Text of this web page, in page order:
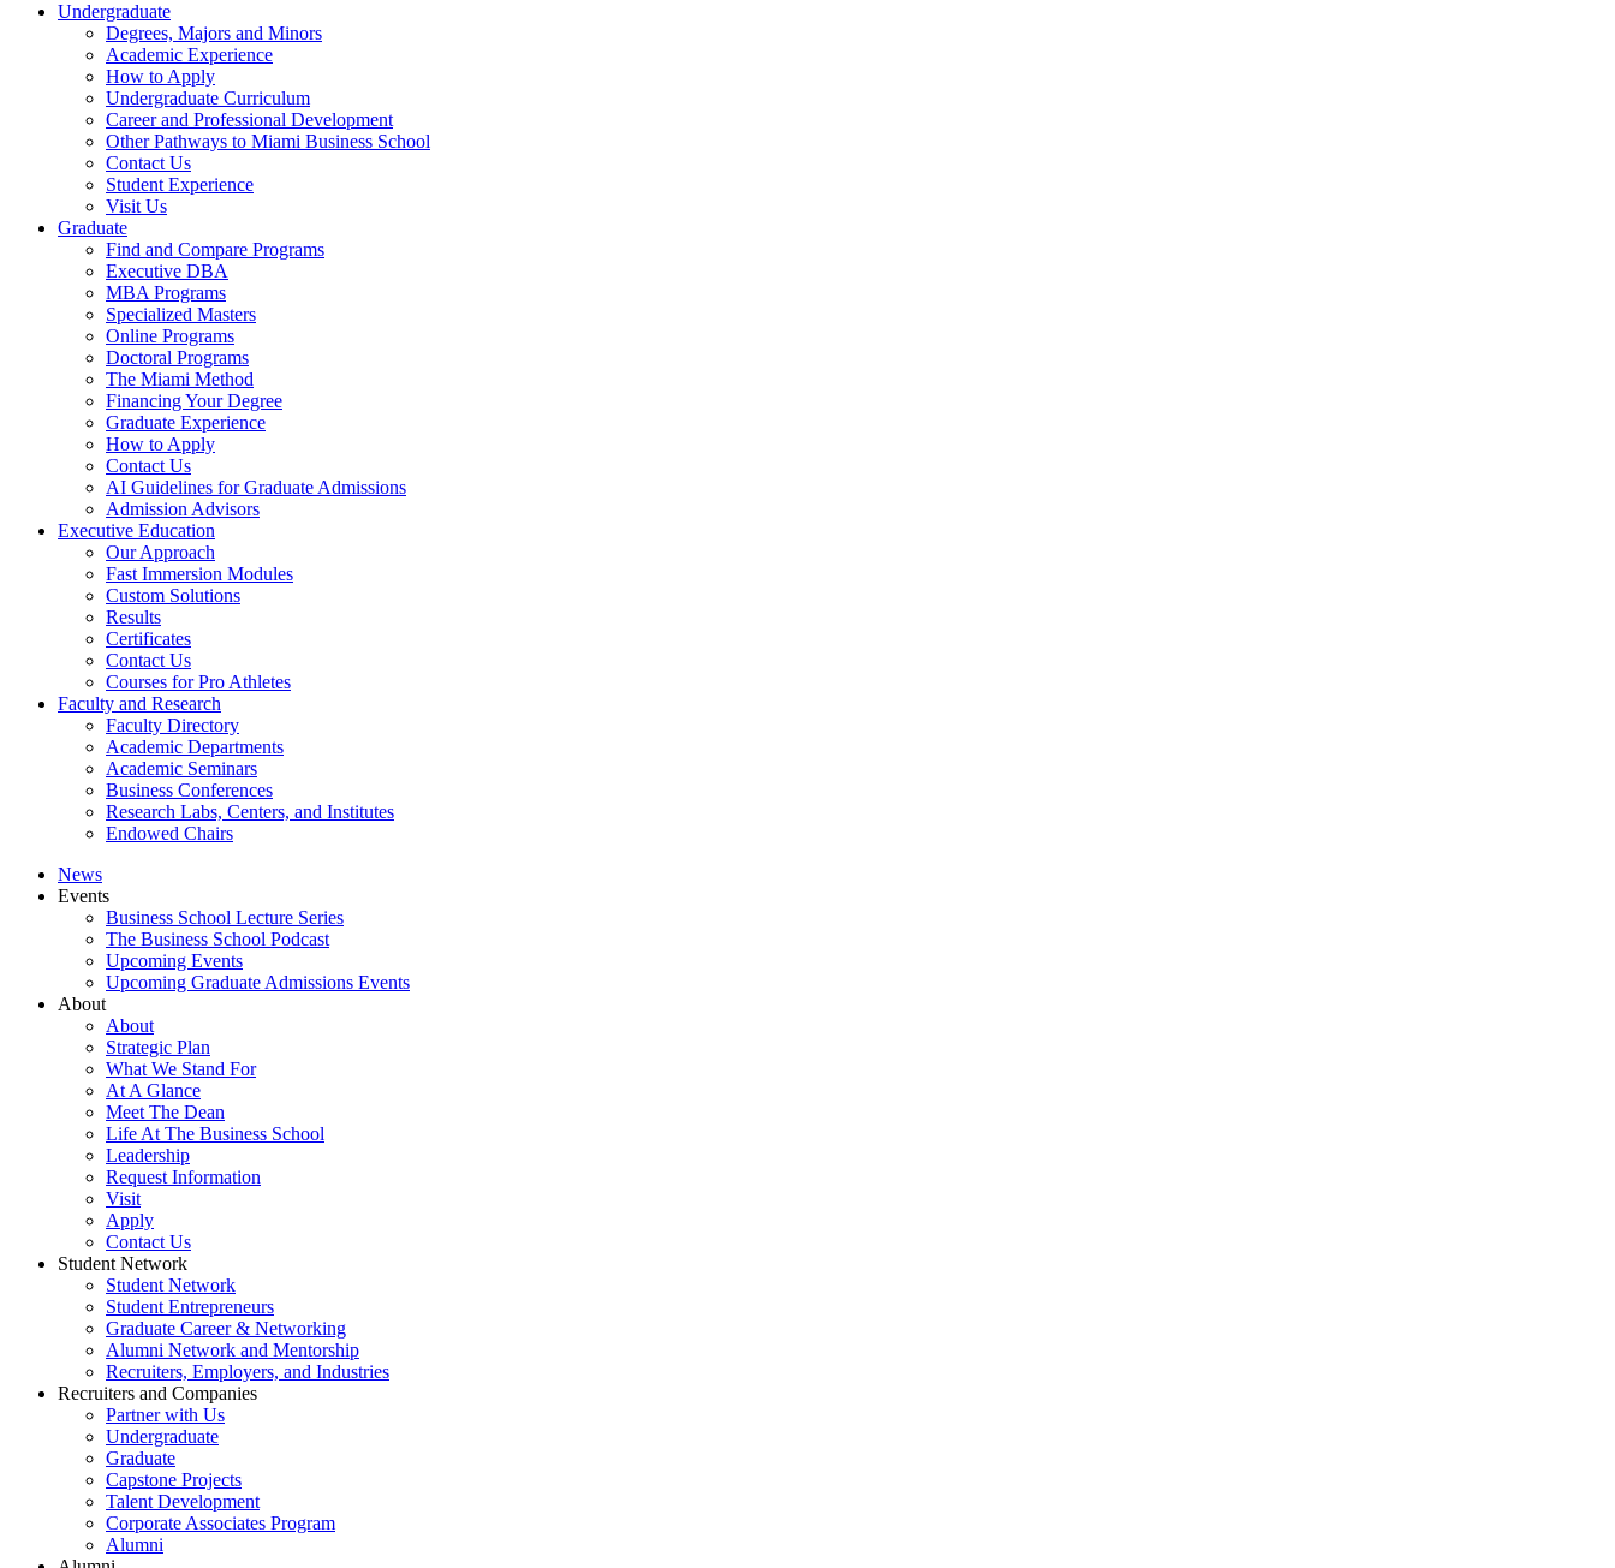
Undergraduate
Degrees, Majors and Minors
Academic Experience
How to Apply
Undergraduate Curriculum
Career and Professional Development
Other Pathways to Miami Business School
Contact Us
Student Experience
Visit Us
Graduate
Find and Compare Programs
Executive DBA
MBA Programs
Specialized Masters
Online Programs
Doctoral Programs
The Miami Method
Financing Your Degree
Graduate Experience
How to Apply
Contact Us
AI Guidelines for Graduate Admissions
Admission Advisors
Executive Education
Our Approach
Fast Immersion Modules
Custom Solutions
Results
Certificates
Contact Us
Courses for Pro Athletes
Faculty and Research
Faculty Directory
Academic Departments
Academic Seminars
Business Conferences
Research Labs, Centers, and Institutes
Endowed Chairs
News
Events
Business School Lecture Series
The Business School Podcast
Upcoming Events
Upcoming Graduate Admissions Events
About
About
Strategic Plan
What We Stand For
At A Glance
Meet The Dean
Life At The Business School
Leadership
Request Information
Visit
Apply
Contact Us
Student Network
Student Network
Student Entrepreneurs
Graduate Career & Networking
Alumni Network and Mentorship
Recruiters, Employers, and Industries
Recruiters and Companies
Partner with Us
Undergraduate
Graduate
Capstone Projects
Talent Development
Corporate Associates Program
Alumni